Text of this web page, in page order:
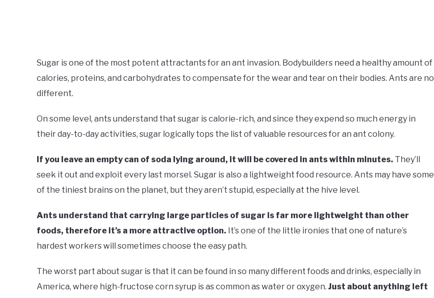
Sugar is one of the most potent attractants for an ant invasion. Bodybuilders need a healthy amount of
calories, proteins, and carbohydrates to compensate for the wear and tear on their bodies. Ants are no
different.
On some level, ants understand that sugar is calorie-rich, and since they expend so much energy in
their day-to-day activities, sugar logically tops the list of valuable resources for an ant colony.
If you leave an empty can of soda lying around, it will be covered in ants within minutes. They’ll
seek it out and exploit every last morsel. Sugar is also a lightweight food resource. Ants may have some
of the tiniest brains on the planet, but they aren’t stupid, especially at the hive level.
Ants understand that carrying large particles of sugar is far more lightweight than other
foods, therefore it’s a more attractive option. It’s one of the little ironies that one of nature’s
hardest workers will sometimes choose the easy path.
The worst part about sugar is that it can be found in so many different foods and drinks, especially in
America, where high-fructose corn syrup is as common as water or oxygen. Just about anything left